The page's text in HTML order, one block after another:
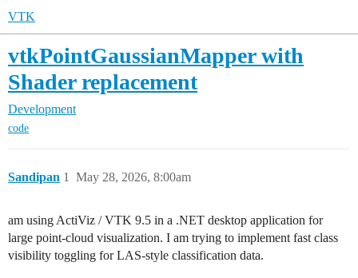
VTK
vtkPointGaussianMapper with
Shader replacement
Development
code
Sandipan May 28, 2026, 8:00am
1
am using ActiViz / VTK 9.5 in a .NET desktop application for
large point-cloud visualization. I am trying to implement fast class
visibility toggling for LAS-style classification data.